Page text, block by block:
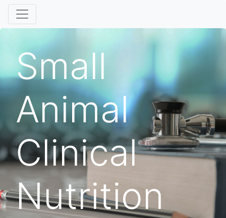
Small
Animal
Clinical
Nutrition